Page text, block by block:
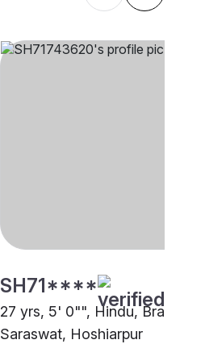
SH71****
27 yrs, 5' 0"", Hindu, Brahmin
Saraswat, Hoshiarpur